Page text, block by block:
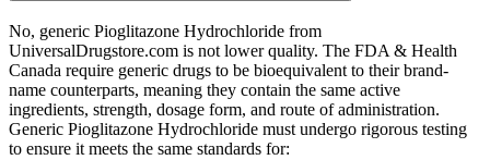
No, generic Pioglitazone Hydrochloride from
UniversalDrugstore.com is not lower quality. The FDA & Health
Canada require generic drugs to be bioequivalent to their brand-
name counterparts, meaning they contain the same active
ingredients, strength, dosage form, and route of administration.
Generic Pioglitazone Hydrochloride must undergo rigorous testing
to ensure it meets the same standards for: